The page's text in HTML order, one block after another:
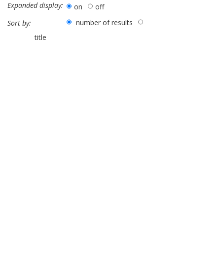
Expanded display: on
off
Sort by:
number of results
title